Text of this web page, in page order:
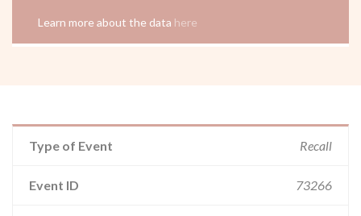
Learn more about the data here
Type of Event Recall
Event ID 73266